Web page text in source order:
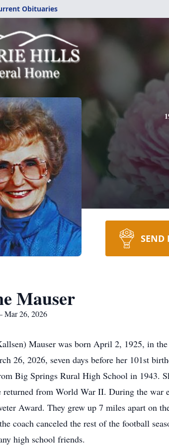
Obituaries
SEND
Mauser
26, 2026
Mauser was born April 2, 1925, in
26, 2026, seven days before her 101st
Big Springs Rural High School in 1943.
returned from World War II. During the war
Award. They grew up 7 miles apart on
coach canceled the rest of the football
high school friends.